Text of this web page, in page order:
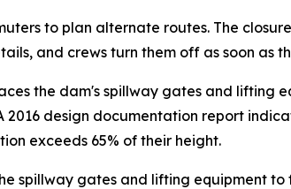
to plan alternate routes. The
and crews turn them off as soon as
the dam's spillway gates and
2016 design documentation report
exceeds 65% of their height.
spillway gates and lifting equipment